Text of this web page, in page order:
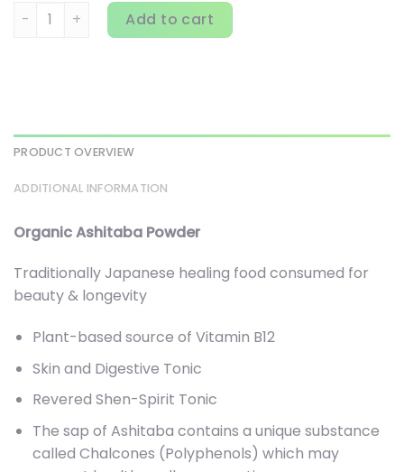
Sun Potion, Organic Ashitaba , 2.8 oz (80 g) quantity
Add to cart
PRODUCT OVERVIEW
ADDITIONAL INFORMATION
Organic Ashitaba Powder
Traditionally Japanese healing food consumed for
beauty & longevity
Plant-based source of Vitamin B12
Skin and Digestive Tonic
Revered Shen-Spirit Tonic
The sap of Ashitaba contains a unique substance
called Chalcones (Polyphenols) which may